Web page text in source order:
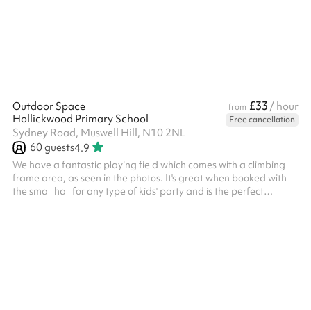
Outdoor Space from £33 / hour
Hollickwood Primary School
Free cancellation
Sydney Road, Muswell Hill, N10 2NL
60guests4.9
We have a fantastic playing field which comes with a climbing
frame area, as seen in the photos. It's great when booked with
the small hall for any type of kids' party and is the perfect